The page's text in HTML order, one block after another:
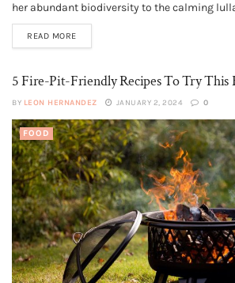
her abundant biodiversity to the calming
READ MORE
5 Fire-Pit-Friendly Recipes To Try This
BY LEON HERNANDEZ JANUARY 2, 2024 0
FOOD